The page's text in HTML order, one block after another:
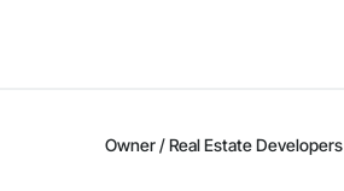
Owner / Real Estate Developers